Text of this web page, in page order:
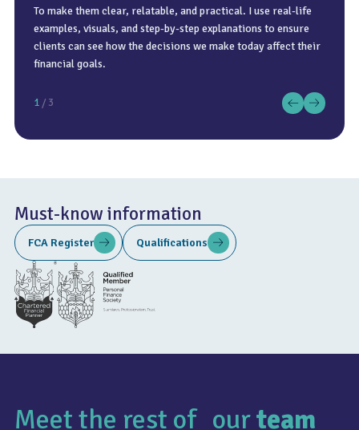
To make them clear, relatable, and practical. I use real-life
examples, visuals, and step-by-step explanations to ensure
clients can see how the decisions we make today affect their
financial goals.
That it is only about investing. While investing is important,
true financial planning is much broader and involves
understanding a client’s goals, situation, attitude to risk, and
what they want their future to look like.
A good cup of coffee, a sunny day, and spending time with
family and friends doing something spontaneous.
1 / 3
Must-know information
FCA Register Qualifications
Meet the rest of ourteam